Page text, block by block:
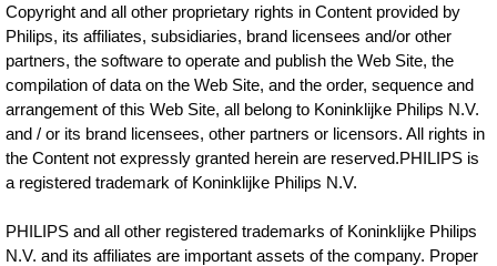
Copyright and all other proprietary rights in Content provided by
Philips, its affiliates, subsidiaries, brand licensees and/or other
partners, the software to operate and publish the Web Site, the
compilation of data on the Web Site, and the order, sequence and
arrangement of this Web Site, all belong to Koninklijke Philips N.V.
and / or its brand licensees, other partners or licensors. All rights in
the Content not expressly granted herein are reserved.PHILIPS is
a registered trademark of Koninklijke Philips N.V.
PHILIPS and all other registered trademarks of Koninklijke Philips
N.V. and its affiliates are important assets of the company. Proper